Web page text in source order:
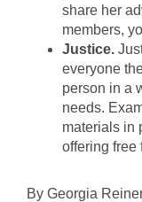
share her
members,
Justice.
everyone
person in a
needs.
materials in
offering free
By Georgia